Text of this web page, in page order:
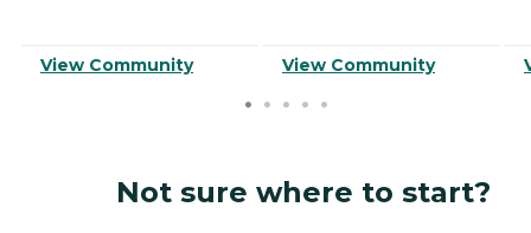
View Community View Community
Not sure where to start?